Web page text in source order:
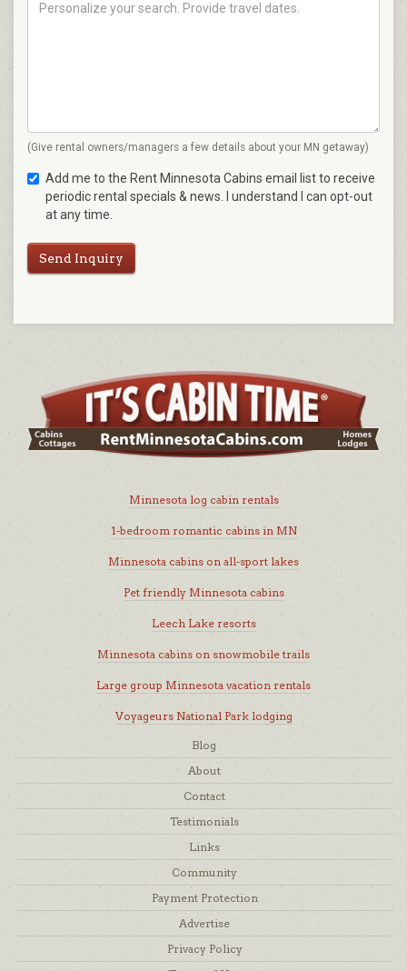
(Give rental owners/managers a few details about your MN getaway)
Add me to the Rent Minnesota Cabins email list to receive
periodic rental specials & news. I understand I can opt-out
at any time.
Send Inquiry
Minnesota log cabin rentals
1-bedroom romantic cabins in MN
Minnesota cabins on all-sport lakes
Pet friendly Minnesota cabins
Leech Lake resorts
Minnesota cabins on snowmobile trails
Large group Minnesota vacation rentals
Voyageurs National Park lodging
Blog
About
Contact
Testimonials
Links
Community
Payment Protection
Advertise
Privacy Policy